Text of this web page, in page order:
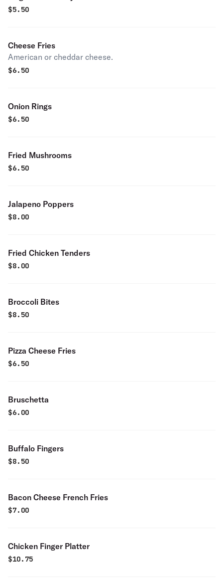
$5.50
Cheese Fries
American or cheddar cheese.
$6.50
Onion Rings
$6.50
Fried Mushrooms
$6.50
Jalapeno Poppers
$8.00
Fried Chicken Tenders
$8.00
Broccoli Bites
$8.50
Pizza Cheese Fries
$6.50
Bruschetta
$6.00
Buffalo Fingers
$8.50
Bacon Cheese French Fries
$7.00
Chicken Finger Platter
$10.75